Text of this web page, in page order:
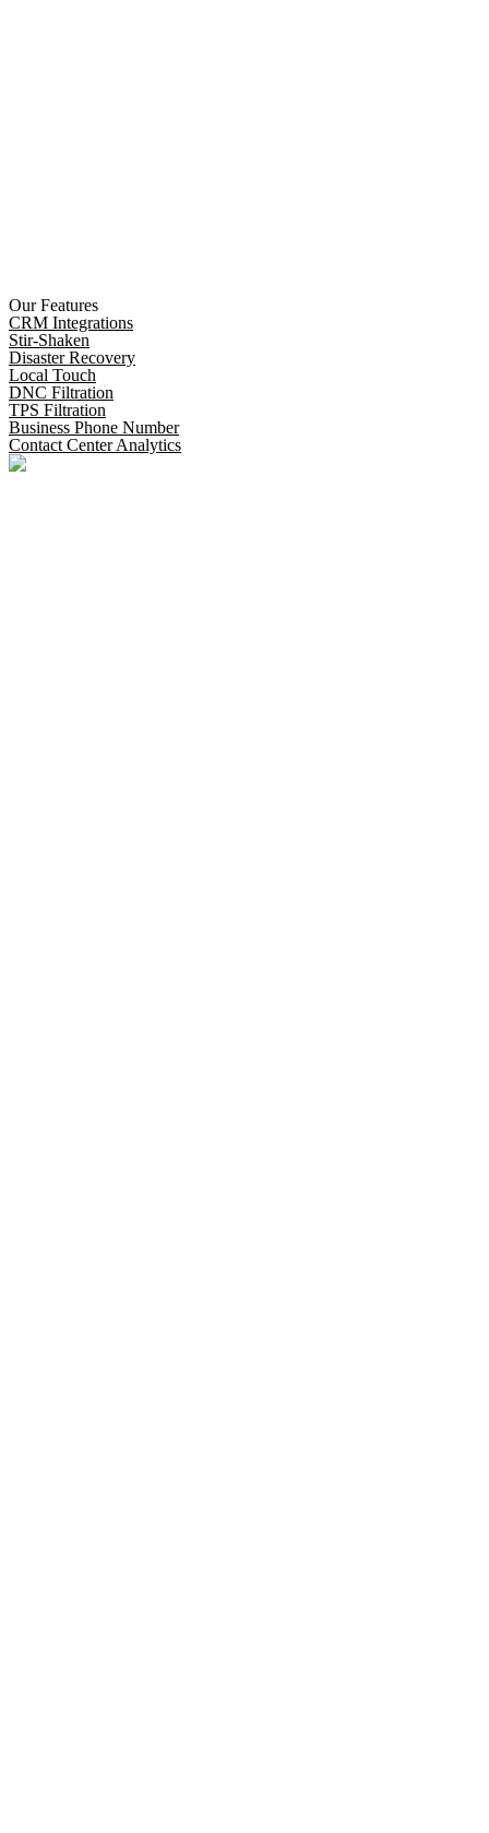
Our Features
CRM Integrations
Stir-Shaken
Disaster Recovery
Local Touch
DNC Filtration
TPS Filtration
Business Phone Number
Contact Center Analytics